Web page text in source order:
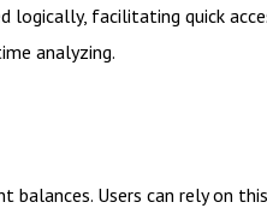
logically, facilitating quick
analyzing.
balances. Users can rely on